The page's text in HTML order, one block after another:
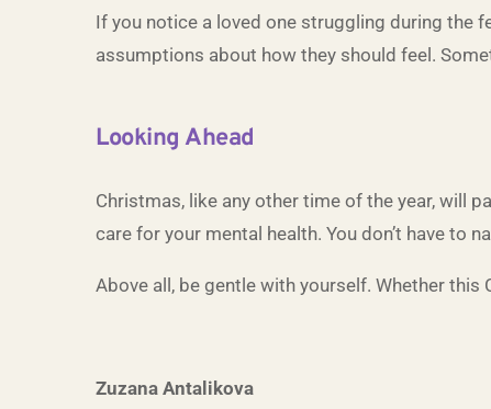
If you notice a loved one struggling during the
assumptions about how they should feel.
Looking Ahead
Christmas, like any other time of the year, will
care for your mental health. You don’t have to
Above all, be gentle with yourself. Whether
Zuzana Antalikova